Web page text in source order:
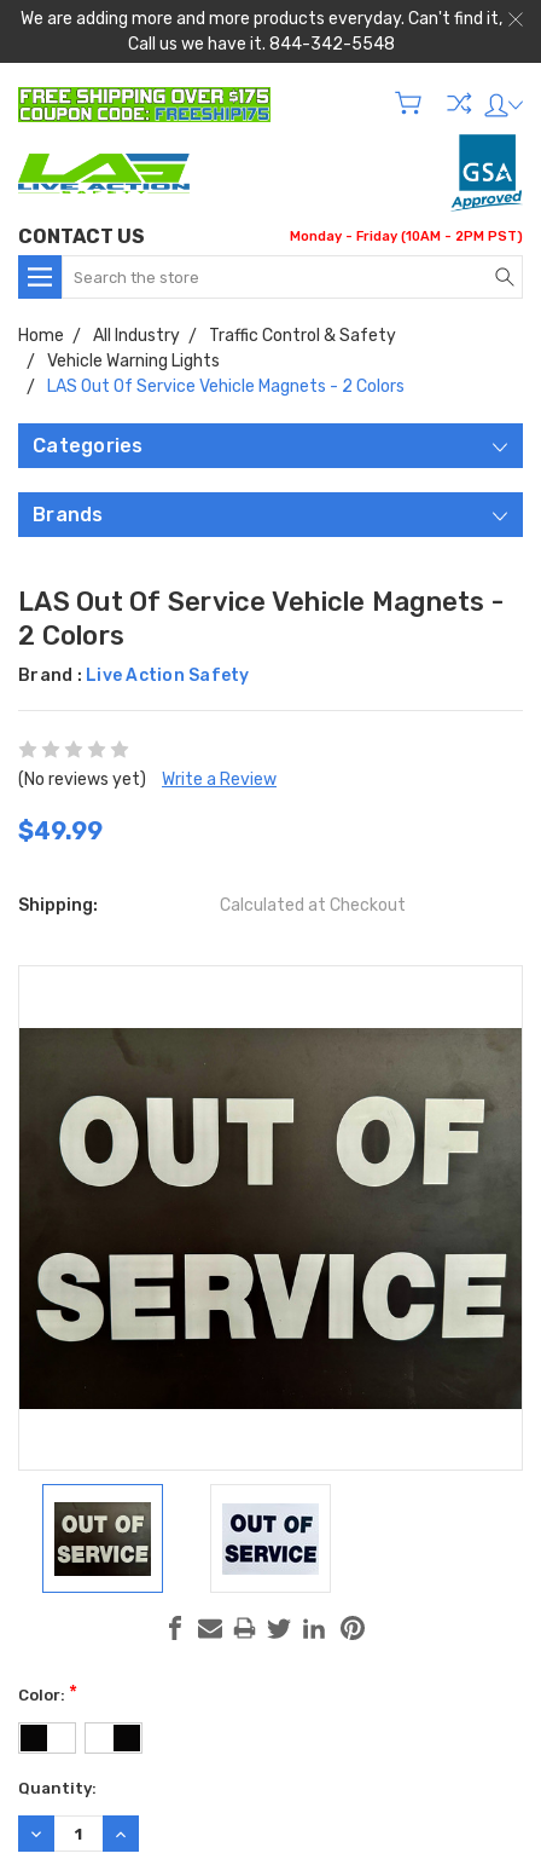
We are adding more and more products everyday. Can't find it,
Call us we have it. 844-342-5548
CONTACT US Monday - Friday (10AM - 2PM PST)
Search
Home All Industry
Traffic Control & Safety
Vehicle Warning Lights
LAS Out Of Service Vehicle Magnets - 2 Colors
Categories
Brands
LAS Out Of Service Vehicle Magnets -
2 Colors
Brand : Live Action Safety
(No reviews yet) Write a Review
$49.99
Shipping: Calculated at Checkout
Color: *
Current
Stock:
Quantity:
DECREASE
QUANTITY:
INCREASE
QUANTITY: